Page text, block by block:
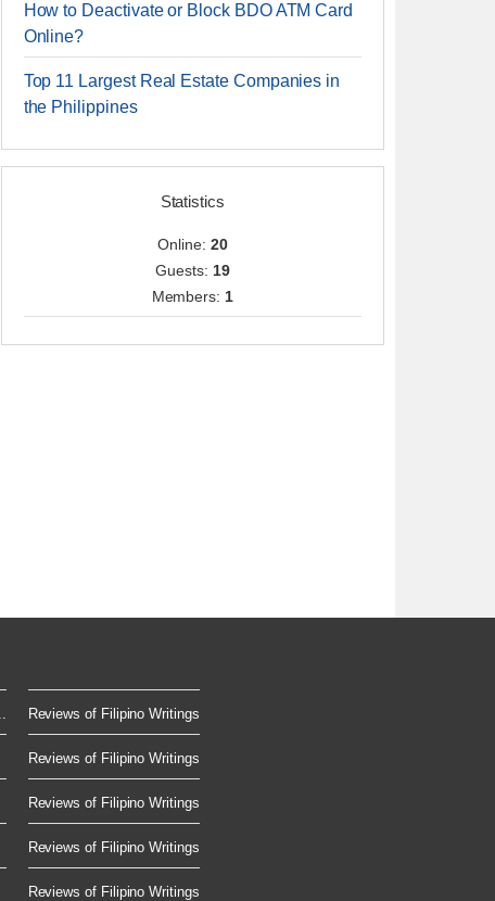
How to Deactivate or Block BDO ATM Card
Online?
Top 11 Largest Real Estate Companies in
the Philippines
Statistics
Online: 20
Guests: 19
Members: 1
Reviews of Filipino Writings
Reviews of Filipino Writings
Reviews of Filipino Writings
Reviews of Filipino Writings
Reviews of Filipino Writings